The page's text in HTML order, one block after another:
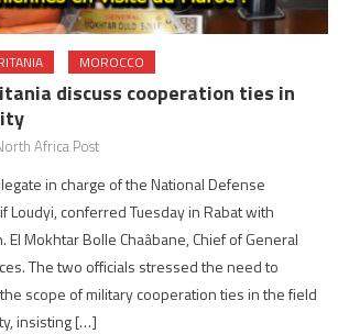
MOROCCO
discuss cooperation ties in
Africa Post
in charge of the National Defense
Loudyi, conferred Tuesday in Rabat with
El Mokhtar Bolle Chaâbane, Chief of General
The two officials stressed the need to
scope of military cooperation ties in the field
insisting […]